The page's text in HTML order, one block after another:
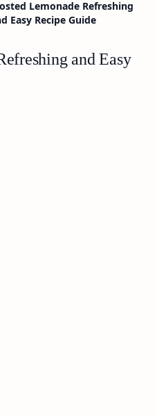
Lemonade Refreshing
Easy Recipe Guide
and Easy